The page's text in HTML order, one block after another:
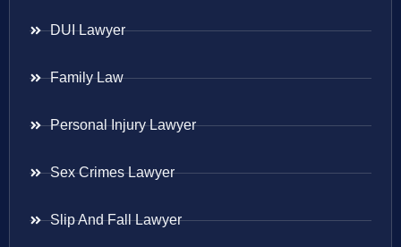
DUI Lawyer
Family Law
Personal Injury Lawyer
Sex Crimes Lawyer
Slip And Fall Lawyer